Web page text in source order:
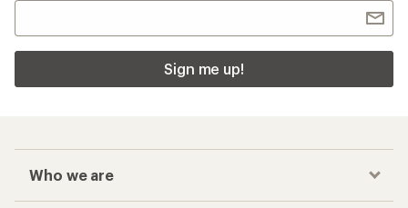
Sign me up!
Who we are